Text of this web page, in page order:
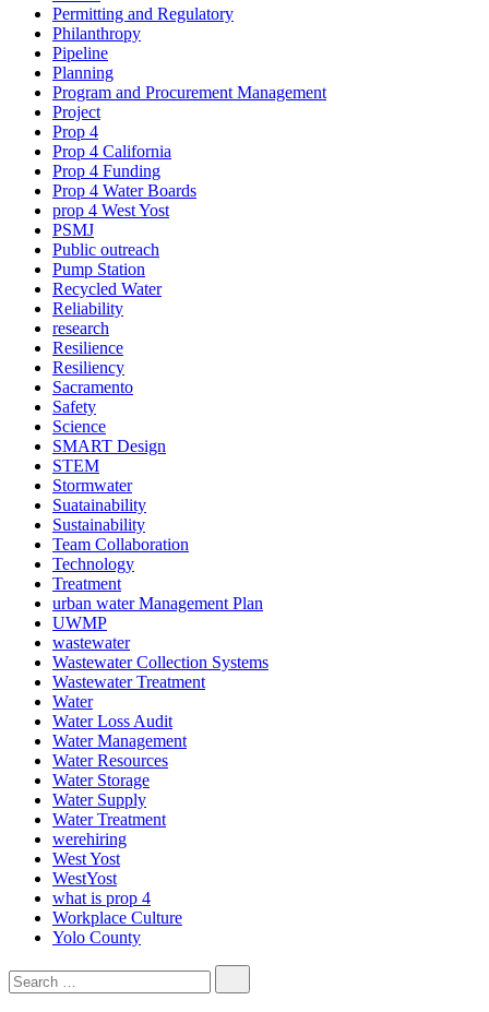
Permitting and Regulatory
Philanthropy
Pipeline
Planning
Program and Procurement Management
Project
Prop 4
Prop 4 California
Prop 4 Funding
Prop 4 Water Boards
prop 4 West Yost
PSMJ
Public outreach
Pump Station
Recycled Water
Reliability
research
Resilience
Resiliency
Sacramento
Safety
Science
SMART Design
STEM
Stormwater
Suatainability
Sustainability
Team Collaboration
Technology
Treatment
urban water Management Plan
UWMP
wastewater
Wastewater Collection Systems
Wastewater Treatment
Water
Water Loss Audit
Water Management
Water Resources
Water Storage
Water Supply
Water Treatment
werehiring
West Yost
WestYost
what is prop 4
Workplace Culture
Yolo County
Search
for: